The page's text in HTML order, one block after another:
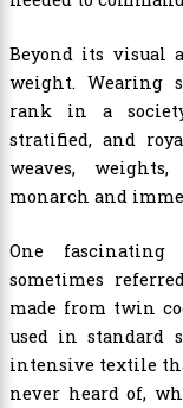
Beyond its visual
weight. Wearing
rank in a
stratified, and
weaves,
monarch and
One
sometimes
made from twin
used in standard
intensive textile
never heard of,